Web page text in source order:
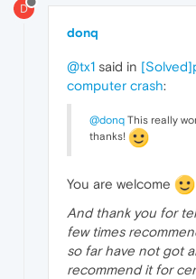
D
donq
@tx1 said in
computer crash:
@donq This really
thanks!
You are welcome
And thank you for
few times
so far have not got
recommend it for